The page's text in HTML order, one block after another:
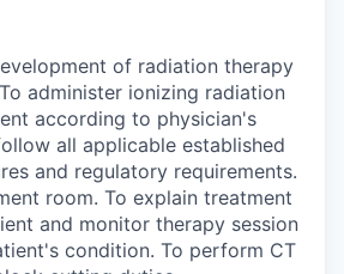
of radiation therapy
administer ionizing radiation
according to physician's
all applicable established
and regulatory requirements.
room. To explain treatment
and monitor therapy session
condition. To perform CT